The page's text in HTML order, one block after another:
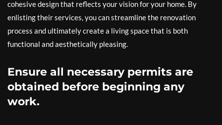
cohesive design that reflects your vision for your home. By
enlisting their services, you can streamline the renovation
process and ultimately create a living space that is both
functional and aesthetically pleasing.
Ensure all necessary permits are
obtained before beginning any
work.